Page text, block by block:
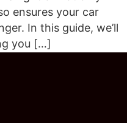
ensures your car
In this guide, we’ll
you […]